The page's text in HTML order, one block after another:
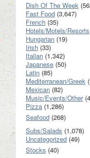
Dish Of The Week
Fast Food (3,647)
French (35)
Hotels/Motels/Resorts
Hungarian (19)
Irish (33)
Italian (1,342)
Japanese (50)
Latin (85)
Mediterranean/Greek
Mexican (82)
Music/Events/Other
Pizza (1,286)
Seafood (268)
Subs/Salads (1,078)
Uncategorized (49)
Stocks (40)